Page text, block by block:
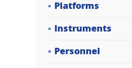
Platforms
Instruments
Personnel